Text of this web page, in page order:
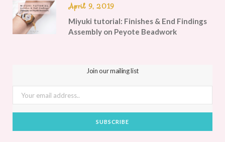
April 9, 2019
Miyuki tutorial: Finishes & End Findings
Assembly on Peyote Beadwork
Join our mailing list